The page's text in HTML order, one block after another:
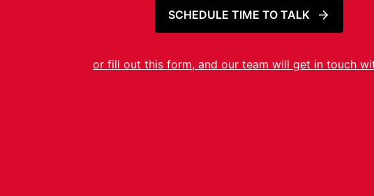
SCHEDULE TIME TO TALK
or fill out this form, and our team will get in touch